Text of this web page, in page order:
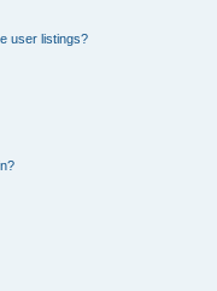
user listings?